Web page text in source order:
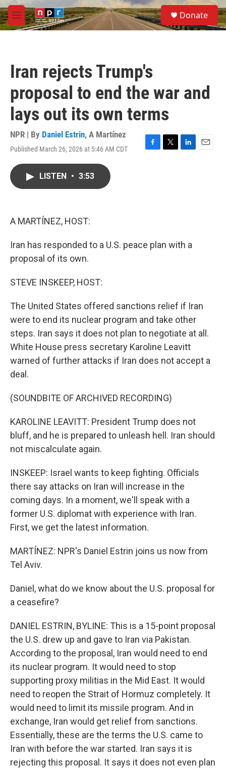
Skip to main content
M
e
S
e
a
Donate
Iran rejects Trump's
proposal to end the war and
lays out its own terms
NPR | By Daniel Estrin, A Martínez
Published March 26, 2026 at 5:46 AM CDT
F
T
L
E
LISTEN • 3:53
A MARTÍNEZ, HOST:
Iran has responded to a U.S. peace plan with a
proposal of its own.
STEVE INSKEEP, HOST:
The United States offered sanctions relief if Iran
were to end its nuclear program and take other
steps. Iran says it does not plan to negotiate at all.
White House press secretary Karoline Leavitt
warned of further attacks if Iran does not accept a
deal.
(SOUNDBITE OF ARCHIVED RECORDING)
KAROLINE LEAVITT: President Trump does not
bluff, and he is prepared to unleash hell. Iran should
not miscalculate again.
INSKEEP: Israel wants to keep fighting. Officials
there say attacks on Iran will increase in the
coming days. In a moment, we'll speak with a
former U.S. diplomat with experience with Iran.
First, we get the latest information.
MARTÍNEZ: NPR's Daniel Estrin joins us now from
Tel Aviv.
Daniel, what do we know about the U.S. proposal for
a ceasefire?
DANIEL ESTRIN, BYLINE: This is a 15-point proposal
the U.S. drew up and gave to Iran via Pakistan.
According to the proposal, Iran would need to end
its nuclear program. It would need to stop
supporting proxy militias in the Mid East. It would
need to reopen the Strait of Hormuz completely. It
would need to limit its missile program. And in
exchange, Iran would get relief from sanctions.
Essentially, these are the terms the U.S. came to
Iran with before the war started. Iran says it is
rejecting this proposal. It says it does not even plan